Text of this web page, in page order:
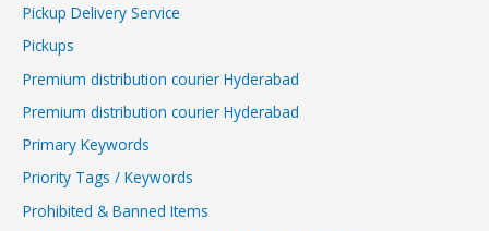
Pickup Delivery Service
Pickups
Premium distribution courier Hyderabad
Premium distribution courier Hyderabad
Primary Keywords
Priority Tags / Keywords
Prohibited & Banned Items